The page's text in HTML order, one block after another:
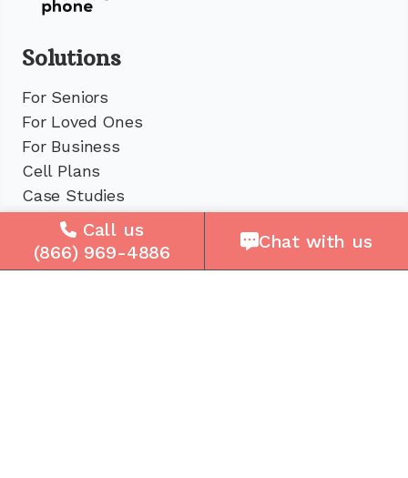
Solutions
For Seniors
For Loved Ones
For Business
Cell Plans
Case Studies
Compare Us
How It Works
Service Areas
Call us
(866) 969-4886
Chat with us